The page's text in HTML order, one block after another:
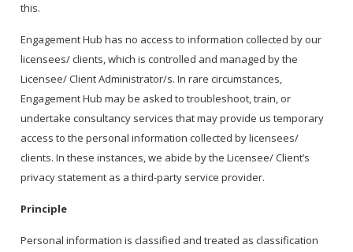
this.
Engagement Hub has no access to information collected by our
licensees/ clients, which is controlled and managed by the
Licensee/ Client Administrator/s. In rare circumstances,
Engagement Hub may be asked to troubleshoot, train, or
undertake consultancy services that may provide us temporary
access to the personal information collected by licensees/
clients. In these instances, we abide by the Licensee/ Client’s
privacy statement as a third-party service provider.
Principle
Personal information is classified and treated as classification